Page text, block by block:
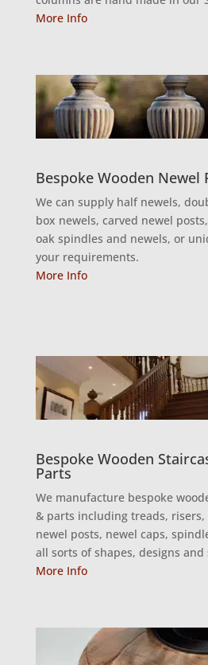
More Info
Bespoke Wooden Newel
We can supply half newels,
box newels, carved newel
oak spindles and newels, or
your requirements.
More Info
Bespoke Wooden
Parts
We manufacture bespoke
& parts including treads,
newel posts, newel caps,
all sorts of shapes, designs and
More Info